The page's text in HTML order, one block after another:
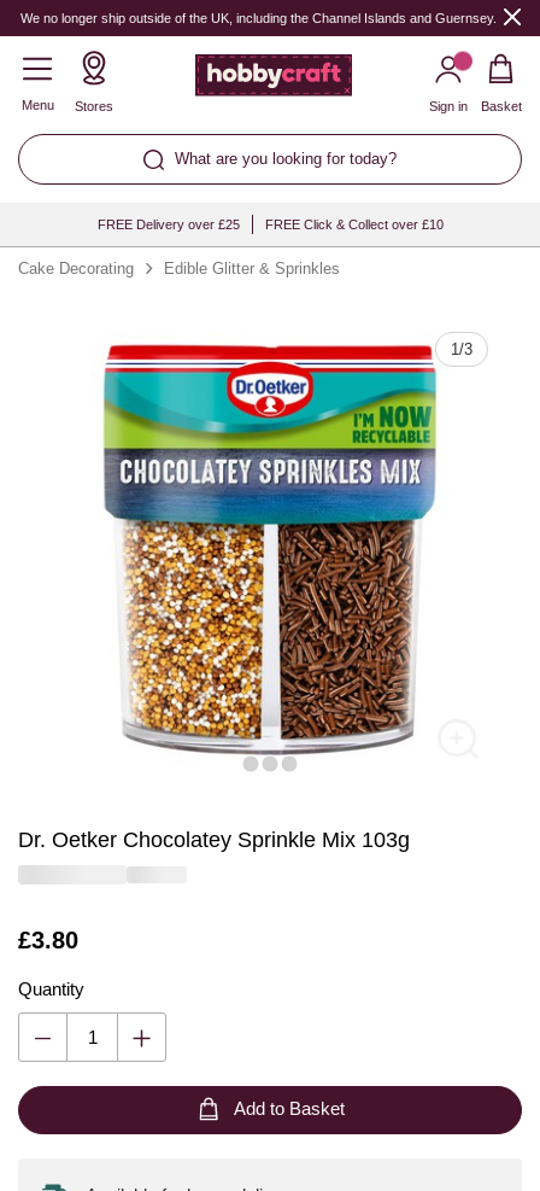
We no longer ship outside of the UK, including the Channel Islands and Guernsey.
Menu Stores
What are you looking for today?
Sign in Basket
FREE Delivery over £25 FREE Click & Collect over £10
Cake Decorating Edible Glitter & Sprinkles
1/3
Dr. Oetker Chocolatey Sprinkle Mix 103g
Is
£3.80
Quantity
Quantity
Add to Basket